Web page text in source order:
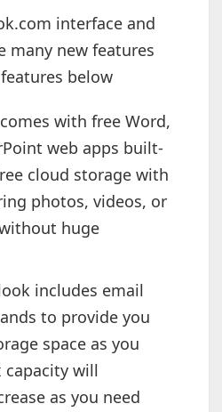
interface and
many new features
below
with free Word,
web apps built-
cloud storage with
photos, videos, or
huge
includes email
to provide you
space as you
capacity will
as you need